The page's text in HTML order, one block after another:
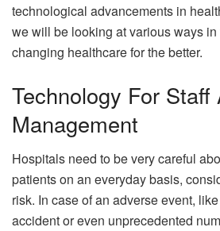
technological advancements in
we will be looking at various ways
changing healthcare for the better.
Technology For Staff
Management
Hospitals need to be very careful
patients on an everyday basis,
risk. In case of an adverse event,
accident or even unprecedented